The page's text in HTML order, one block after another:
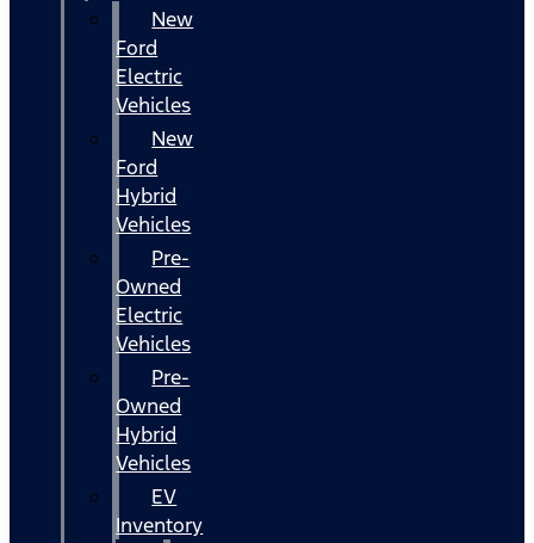
New
Ford
Electric
Vehicles
New
Ford
Hybrid
Vehicles
Pre-
Owned
Electric
Vehicles
Pre-
Owned
Hybrid
Vehicles
EV
Inventory